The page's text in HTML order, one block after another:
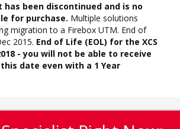
has been discontinued and is no
for purchase. Multiple solutions
migration to a Firebox UTM. End of
2015. End of Life (EOL) for the XCS
- you will not be able to receive
date even with a 1 Year